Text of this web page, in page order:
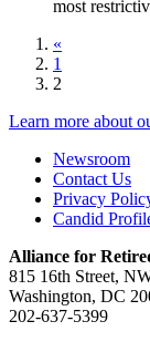
most
«
1
2
Learn more about
Newsroom
Contact Us
Privacy
Candid
Alliance for
815 16th Street,
Washington, DC
202-637-5399